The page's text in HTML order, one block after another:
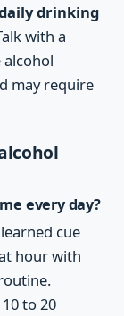
drinking
with a
alcohol
may require
every day?
cue
hour with
to 20